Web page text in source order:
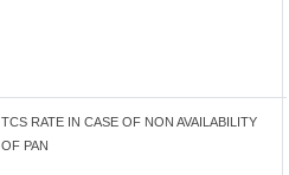
TCS RATE IN CASE OF NON AVAILABILITY
OF PAN